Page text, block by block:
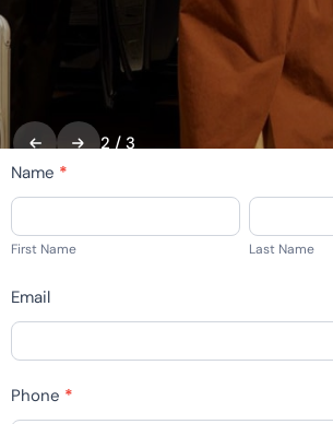
2 / 3
home
-
Name *
First
Name
First Name
Last
Name
Last Name
Email
Phone *